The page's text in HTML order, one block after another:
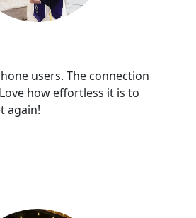
users. The connection
how effortless it is to
again!